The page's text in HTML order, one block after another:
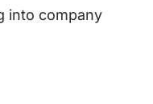
into company